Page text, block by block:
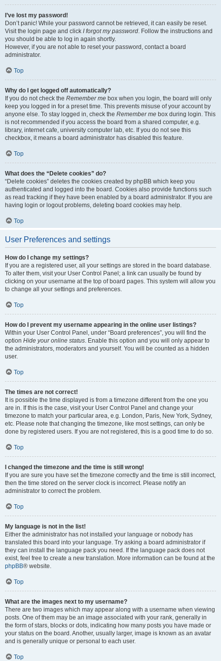
I’ve lost my password!
Don’t panic! While your password cannot be retrieved, it can easily be reset.
Visit the login page and click I forgot my password. Follow the instructions and
you should be able to log in again shortly.
However, if you are not able to reset your password, contact a board
administrator.
Top
Why do I get logged off automatically?
If you do not check the Remember me box when you login, the board will only
keep you logged in for a preset time. This prevents misuse of your account by
anyone else. To stay logged in, check the Remember me box during login. This
is not recommended if you access the board from a shared computer, e.g.
library, internet cafe, university computer lab, etc. If you do not see this
checkbox, it means a board administrator has disabled this feature.
Top
What does the “Delete cookies” do?
“Delete cookies” deletes the cookies created by phpBB which keep you
authenticated and logged into the board. Cookies also provide functions such
as read tracking if they have been enabled by a board administrator. If you are
having login or logout problems, deleting board cookies may help.
Top
User Preferences and settings
How do I change my settings?
If you are a registered user, all your settings are stored in the board database.
To alter them, visit your User Control Panel; a link can usually be found by
clicking on your username at the top of board pages. This system will allow you
to change all your settings and preferences.
Top
How do I prevent my username appearing in the online user listings?
Within your User Control Panel, under “Board preferences”, you will find the
option Hide your online status. Enable this option and you will only appear to
the administrators, moderators and yourself. You will be counted as a hidden
user.
Top
The times are not correct!
It is possible the time displayed is from a timezone different from the one you
are in. If this is the case, visit your User Control Panel and change your
timezone to match your particular area, e.g. London, Paris, New York, Sydney,
etc. Please note that changing the timezone, like most settings, can only be
done by registered users. If you are not registered, this is a good time to do so.
Top
I changed the timezone and the time is still wrong!
If you are sure you have set the timezone correctly and the time is still incorrect,
then the time stored on the server clock is incorrect. Please notify an
administrator to correct the problem.
Top
My language is not in the list!
Either the administrator has not installed your language or nobody has
translated this board into your language. Try asking a board administrator if
they can install the language pack you need. If the language pack does not
exist, feel free to create a new translation. More information can be found at the
phpBB® website.
Top
What are the images next to my username?
There are two images which may appear along with a username when viewing
posts. One of them may be an image associated with your rank, generally in
the form of stars, blocks or dots, indicating how many posts you have made or
your status on the board. Another, usually larger, image is known as an avatar
and is generally unique or personal to each user.
Top